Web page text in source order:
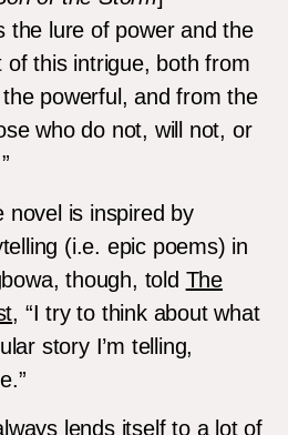
the lure of power and the
of this intrigue, both from
powerful, and from the
who do not, will not, or
novel is inspired by
(i.e. epic poems) in
though, told The
, “I try to think about what
story I’m telling,
lends itself to a lot of